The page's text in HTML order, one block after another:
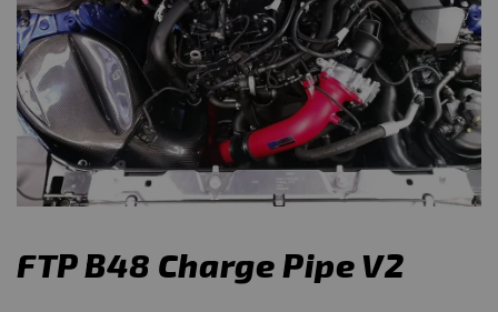
FTP B48 Charge Pipe V2